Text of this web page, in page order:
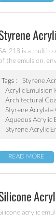
Wall
218 is a multi-
the emulsion,
color particle.
Tags :
Styrene
Acrylic Emulsion
Architectural
Styrene Acrylate
Aqueous Acrylic
Styrene Acrylic
READ MORE
acrylic